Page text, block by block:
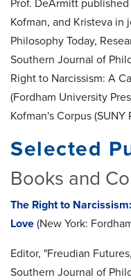
Prof. DeArmitt
Kofman, and Kristeva in
Philosophy Today,
Southern Journal of
Right to Narcissism: A
(Fordham University
Kofman's Corpus (SUNY
Selected
Books and
The Right to
Love (New York:
Editor, "Freudian
Southern Journal of